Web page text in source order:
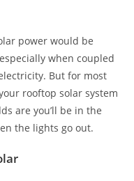
power would be
when coupled
But for most
rooftop solar system
are you’ll be in the
the lights go out.